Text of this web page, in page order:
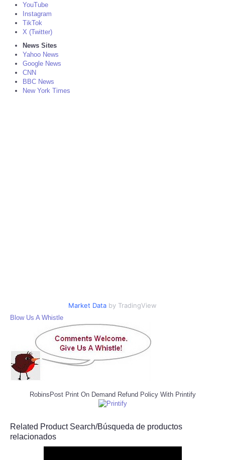
YouTube
Instagram
TikTok
X (Twitter)
News Sites
Yahoo News
Google News
CNN
BBC News
New York Times
Market Data by TradingView
Blow Us A Whistle
RobinsPost Print On Demand Refund Policy With Printify
Related Product Search/Búsqueda de productos
relacionados